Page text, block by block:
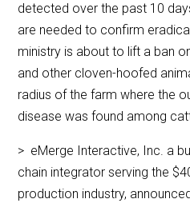
detected over the past 10
are needed to confirm
ministry is about to lift a ban
and other cloven-hoofed
radius of the farm where the
disease was found among
> eMerge Interactive, Inc. a
chain integrator serving the
production industry,